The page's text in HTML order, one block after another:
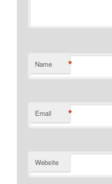
Name *
Email *
Website